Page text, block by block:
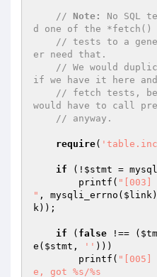
// Note:
No SQL
d one of the *fetch()
// tests to a
er need that.
// We would
if we have it here
// fetch tests,
would have to call
// anyway.
require(
if (! $stmt =
        printf(
"[003]
" , mysqli_errno( $link
k));
if ( false !== (
e( $stmt , '' )))
        printf(
"[005]
e, got %s/%s